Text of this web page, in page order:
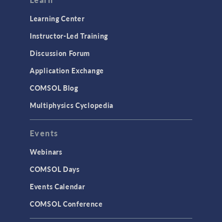
Learning Center
Instructor-Led Training
Discussion Forum
Application Exchange
COMSOL Blog
Multiphysics Cyclopedia
Events
Webinars
COMSOL Days
Events Calendar
COMSOL Conference